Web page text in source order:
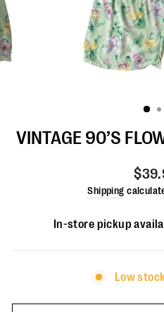
VINTAGE 90’S
price
Shipping
In-store pickup
Low